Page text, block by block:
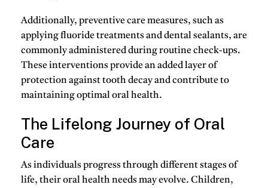
Additionally, preventive care measures, such as
applying fluoride treatments and dental sealants, are
commonly administered during routine check-ups.
These interventions provide an added layer of
protection against tooth decay and contribute to
maintaining optimal oral health.
The Lifelong Journey of Oral
Care
As individuals progress through different stages of
life, their oral health needs may evolve. Children,